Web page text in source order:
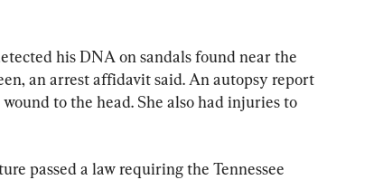
his DNA on sandals found near the
an arrest affidavit said. An autopsy report
to the head. She also had injuries to
passed a law requiring the Tennessee